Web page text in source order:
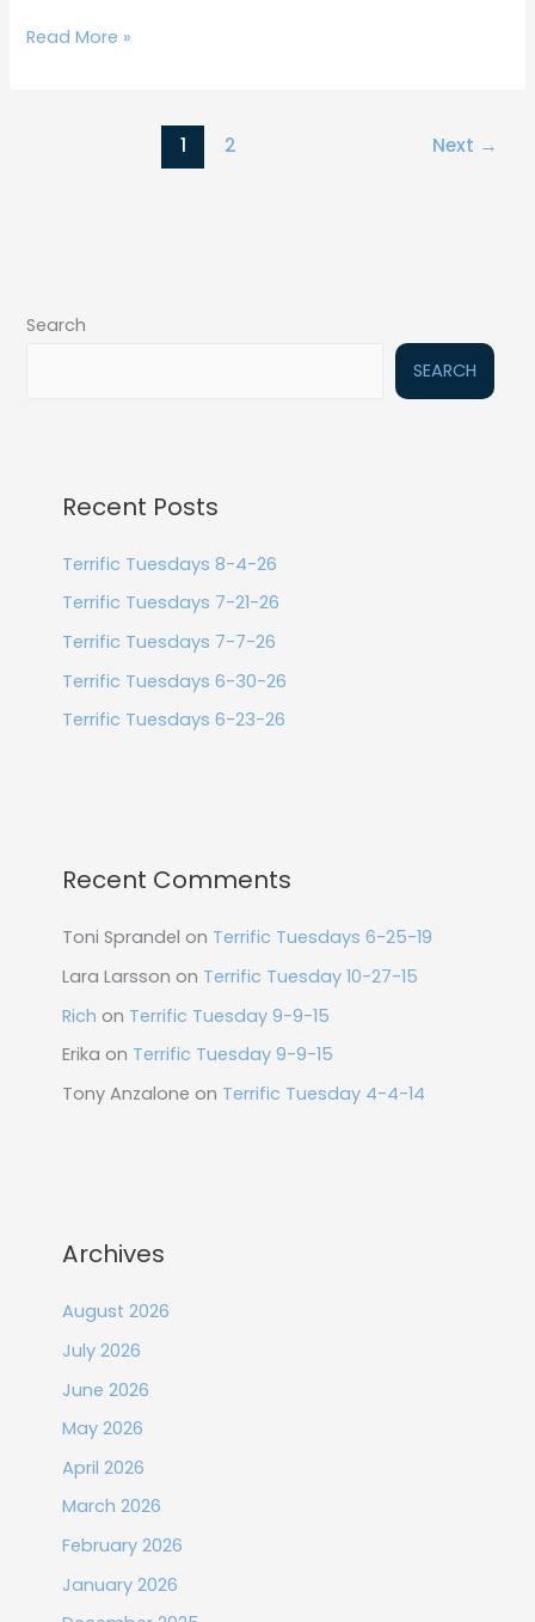
Read More »
1 2 Next →
Search
SEARCH
Recent Posts
Terrific Tuesdays 8-4-26
Terrific Tuesdays 7-21-26
Terrific Tuesdays 7-7-26
Terrific Tuesdays 6-30-26
Terrific Tuesdays 6-23-26
Recent Comments
Toni Sprandel on Terrific Tuesdays 6-25-19
Lara Larsson on Terrific Tuesday 10-27-15
Rich on Terrific Tuesday 9-9-15
Erika on Terrific Tuesday 9-9-15
Tony Anzalone on Terrific Tuesday 4-4-14
Archives
August 2026
July 2026
June 2026
May 2026
April 2026
March 2026
February 2026
January 2026